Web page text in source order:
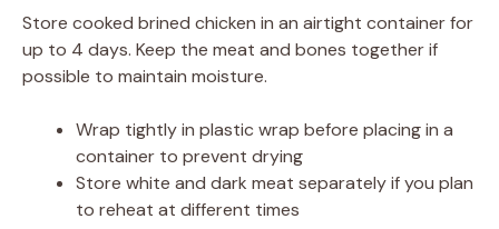
Store cooked brined chicken in an airtight container for
up to 4 days. Keep the meat and bones together if
possible to maintain moisture.
Wrap tightly in plastic wrap before placing in a
container to prevent drying
Store white and dark meat separately if you plan
to reheat at different times